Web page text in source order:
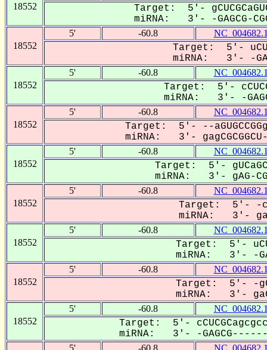
18552
Target: 5'-
miRNA: 3'- -GAGCG-
18552
5' -60.8
Target: 5'-
miRNA: 3'- -
18552
5' -60.8
Target: 5'-
miRNA: 3'- -
18552
5' -60.8
Target: 5'- --
miRNA: 3'-
18552
5' -60.8
Target: 5'-
miRNA: 3'- gAG-
18552
5' -60.8
Target: 5'- -
miRNA: 3'-
18552
5' -60.8
Target: 5'- uCUU-
miRNA: 3'- -
18552
5' -60.8
Target: 5'- -
miRNA: 3'-
18552
5' -60.8
Target: 5'-
miRNA: 3'- -
5' -60.8